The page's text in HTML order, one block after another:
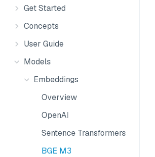
Get Started
Concepts
User Guide
Models
Embeddings
Overview
OpenAI
Sentence Transformers
BGE M3